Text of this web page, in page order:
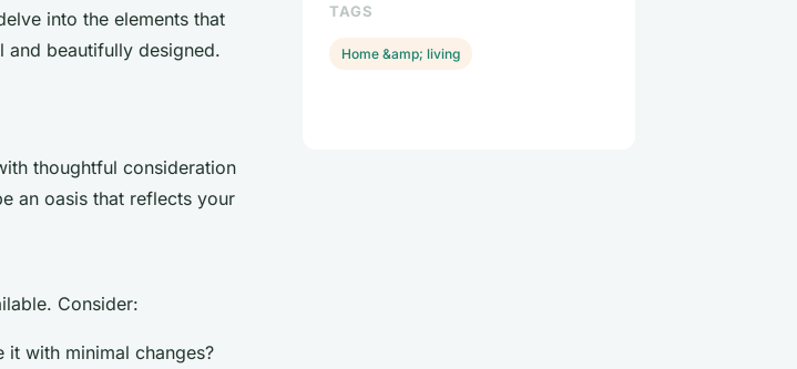
into the elements that
beautifully designed.
thoughtful consideration
an oasis that reflects your
Consider:
with minimal changes?
TAGS
Home &amp; living